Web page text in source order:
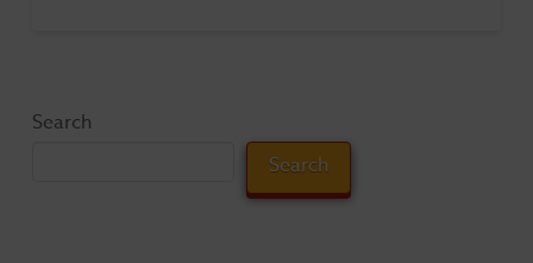
Search
Search